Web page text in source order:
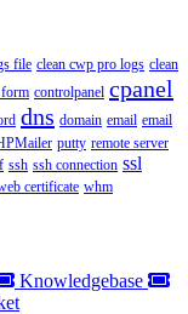
file clean cwp pro logs clean
form controlpanel cpanel
dns domain email email
putty remote server
ssh ssh connection ssl
certificate whm
Knowledgebase